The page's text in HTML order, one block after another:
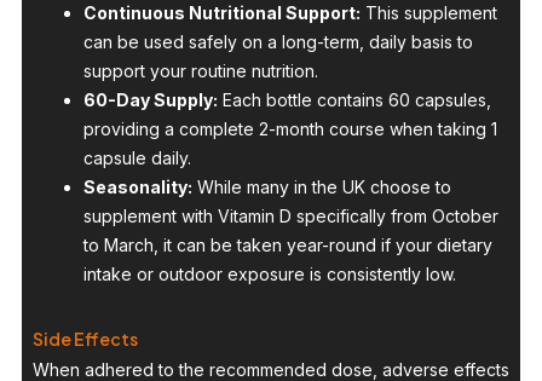
Continuous Nutritional Support: This supplement
can be used safely on a long-term, daily basis to
support your routine nutrition.
60-Day Supply: Each bottle contains 60 capsules,
providing a complete 2-month course when taking 1
capsule daily.
Seasonality: While many in the UK choose to
supplement with Vitamin D specifically from October
to March, it can be taken year-round if your dietary
intake or outdoor exposure is consistently low.
Side Effects
When adhered to the recommended dose, adverse effects